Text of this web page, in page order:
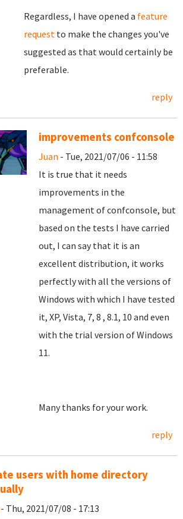
Regardless, I have opened a feature
request to make the changes you've
suggested as that would certainly be
preferable.
reply
improvements confconsole
Juan - Tue, 2021/07/06 - 11:58
It is true that it needs
improvements in the
management of confconsole, but
based on the tests I have carried
out, I can say that it is an
excellent distribution, it works
perfectly with all the versions of
Windows with which I have tested
it, XP, Vista, 7, 8 , 8.1, 10 and even
with the trial version of Windows
11.
Many thanks for your work.
reply
users with home directory
- Thu, 2021/07/08 - 17:13